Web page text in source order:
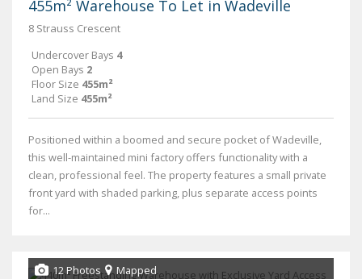
455m² Warehouse To Let in Wadeville
8 Strauss Crescent
Undercover Bays 4
Open Bays 2
Floor Size 455m²
Land Size 455m²
Positioned within a boomed and secure pocket of Wadeville,
this well-maintained mini factory offers functionality with a
clean, professional feel. The property features a small private
front yard with shaded parking, plus separate access points
for...
12 Photos Mapped